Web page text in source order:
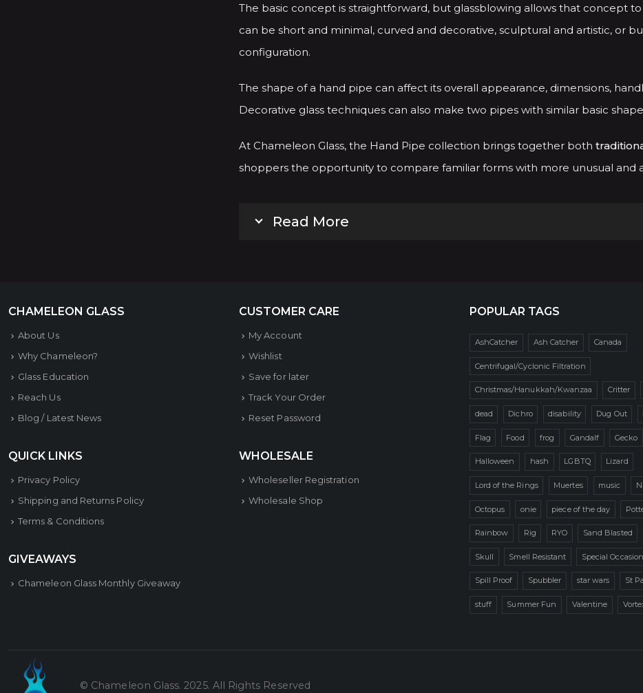
The basic concept is straightforward, but glassblowing allows that concept
can be short and minimal, curved and decorative, sculptural and artistic, or
configuration.
The shape of a hand pipe can affect its overall appearance, dimensions,
Decorative glass techniques can also make two pipes with similar basic
At Chameleon Glass, the Hand Pipe collection brings together both
shoppers the opportunity to compare familiar forms with more unusual and
Read More
CHAMELEON GLASS
About Us
Why Chameleon?
Glass Education
Reach Us
Blog / Latest News
QUICK LINKS
Privacy Policy
Shipping and Returns Policy
Terms & Conditions
GIVEAWAYS
Chameleon Glass Monthly Giveaway
CUSTOMER CARE
My Account
Wishlist
Save for later
Track Your Order
Reset Password
WHOLESALE
Wholeseller Registration
Wholesale Shop
POPULAR TAGS
AshCatcher Ash Catcher Canada
Centrifugal/Cyclonic Filtration
Christmas/Hanukkah/Kwanzaa Critter
dead Dichro disability Dug Out
Flag Food frog Gandalf Gecko
Halloween hash LGBTQ Lizard
Lord of the Rings Muertes music
Octopus onie piece of the day
Rainbow Rig RYO Sand Blasted
Skull Smell Resistant Special Occasion
Spill Proof Spubbler star wars St
stuff Summer Fun Valentine
© Chameleon Glass. 2025. All Rights Reserved